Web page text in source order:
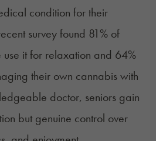
condition for their
surveyfound 81% of
use it for relaxation and 64%
their own cannabis with
doctor, seniors gain
but genuine control over